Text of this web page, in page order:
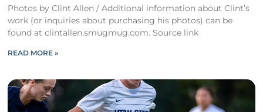
Photos by Clint Allen / Additional information about Clint’s
work (or inquiries about purchasing his photos) can be
found at clintallen.smugmug.com. Source link
READ MORE »